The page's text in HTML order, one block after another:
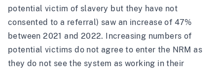
potential victim of slavery but they have not
consented to a referral) saw an increase of 47%
between 2021 and 2022. Increasing numbers of
potential victims do not agree to enter the NRM as
they do not see the system as working in their